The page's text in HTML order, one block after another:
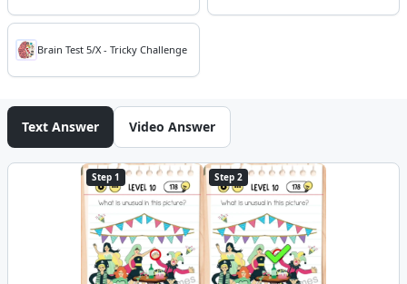
Brain Test 5/X - Tricky Challenge
Text Answer Video Answer
Step 1 Step 2